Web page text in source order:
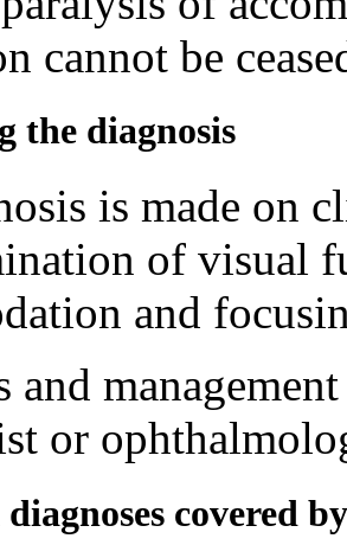
cannot be
the diagnosis
is made on
of visual
and
and
or
covered